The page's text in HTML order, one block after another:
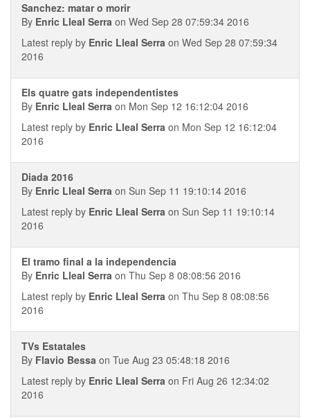
Sanchez: matar o morir
By Enric Lleal Serra on Wed Sep 28 07:59:34 2016
Latest reply by Enric Lleal Serra on Wed Sep 28 07:59:34
2016
Els quatre gats independentistes
By Enric Lleal Serra on Mon Sep 12 16:12:04 2016
Latest reply by Enric Lleal Serra on Mon Sep 12 16:12:04
2016
Diada 2016
By Enric Lleal Serra on Sun Sep 11 19:10:14 2016
Latest reply by Enric Lleal Serra on Sun Sep 11 19:10:14
2016
El tramo final a la independencia
By Enric Lleal Serra on Thu Sep 8 08:08:56 2016
Latest reply by Enric Lleal Serra on Thu Sep 8 08:08:56
2016
TVs Estatales
By Flavio Bessa on Tue Aug 23 05:48:18 2016
Latest reply by Enric Lleal Serra on Fri Aug 26 12:34:02
2016